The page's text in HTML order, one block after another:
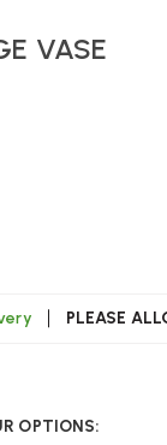
VASE
PLEASE
OPTIONS: